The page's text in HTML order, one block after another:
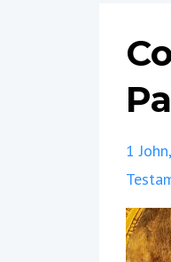
1 John